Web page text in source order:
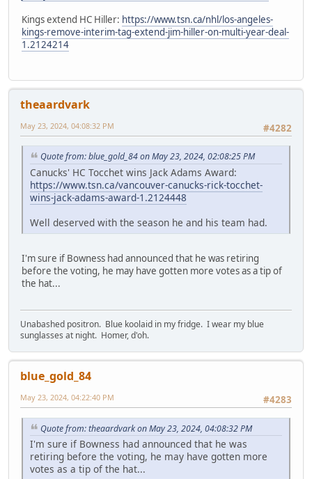
Kings extend HC Hiller: https://www.tsn.ca/nhl/los-angeles-
kings-remove-interim-tag-extend-jim-hiller-on-multi-year-deal-
1.2124214
theaardvark
#4282
May 23, 2024, 04:08:32 PM
Quote from: blue_gold_84 on May 23, 2024, 02:08:25 PM
Canucks' HC Tocchet wins Jack Adams Award:
https://www.tsn.ca/vancouver-canucks-rick-tocchet-
wins-jack-adams-award-1.2124448
Well deserved with the season he and his team had.
I'm sure if Bowness had announced that he was retiring
before the voting, he may have gotten more votes as a tip of
the hat...
Unabashed positron. Blue koolaid in my fridge. I wear my blue
sunglasses at night. Homer, d'oh.
blue_gold_84
#4283
May 23, 2024, 04:22:40 PM
Quote from: theaardvark on May 23, 2024, 04:08:32 PM
I'm sure if Bowness had announced that he was
retiring before the voting, he may have gotten more
votes as a tip of the hat...